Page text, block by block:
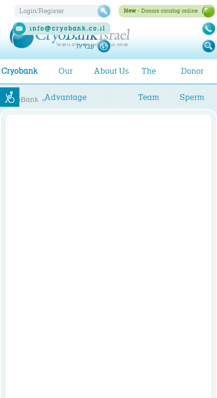
info@cryobank.co.il
עברית
New- Donors catalog online
Login/Register
Cryobank
Our
Advantage
About Us
The
Team
Donor
Sperm
CryoBank »